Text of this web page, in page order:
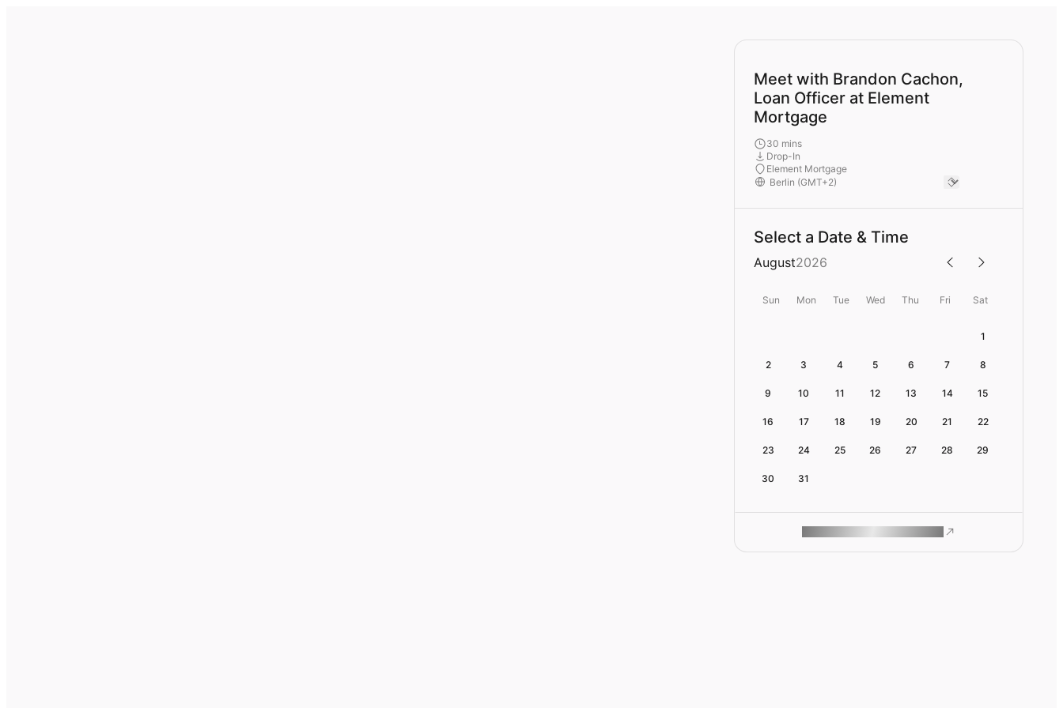
Meet with Brandon Cachon,
Loan Officer at Element
Mortgage
30 mins
Drop-In
Element Mortgage
Select a Date & Time
August2026
Sun Mon Tue Wed Thu Fri Sat
1
2 3 4 5 6 7 8
9 10 11 12 13 14 15
16 17 18 19 20 21 22
23 24 25 26 27 28 29
30 31